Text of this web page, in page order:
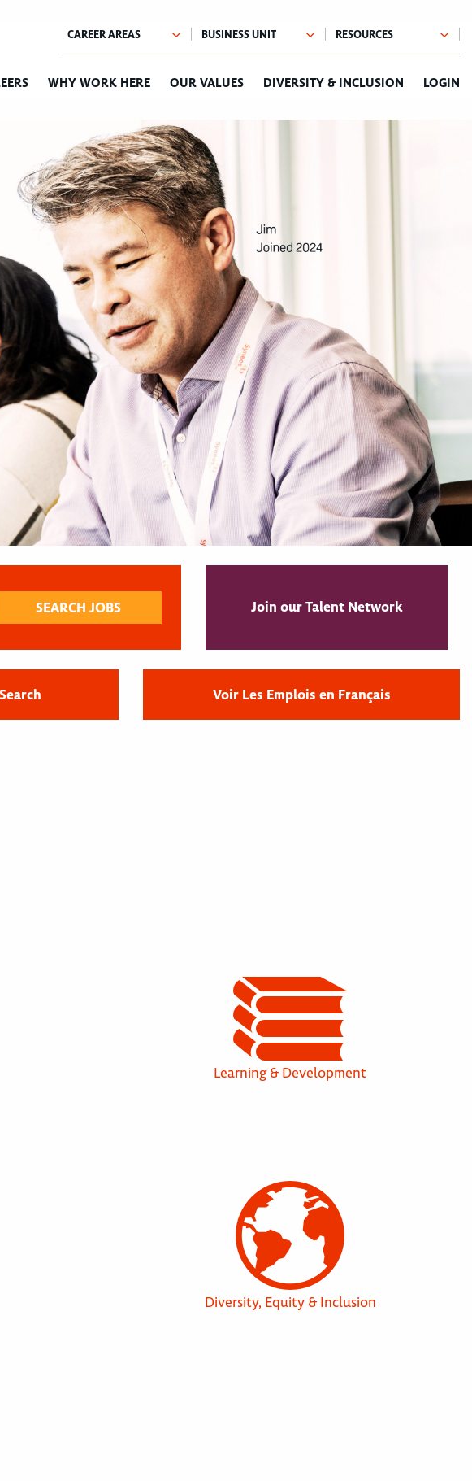
WHY WORK HERE OUR VALUES DIVERSITY & INCLUSION LOGIN
Join our Talent Network
Voir Les Emplois en Français
Learning & Development
Diversity, Equity & Inclusion